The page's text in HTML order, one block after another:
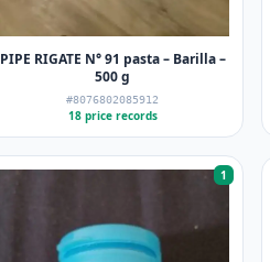
PIPE RIGATE N° 91 pasta – Barilla –
500 g
#8076802085912
18 price records
1